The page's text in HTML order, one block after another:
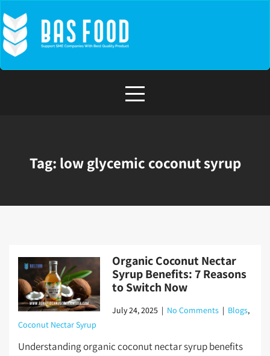
to
content
Tag: low glycemic coconut syrup
Organic Coconut Nectar
Syrup Benefits: 7 Reasons
to Switch Now
July 24, 2025 | No Comments | Blogs,
Coconut Nectar Syrup
Understanding organic coconut nectar syrup benefits